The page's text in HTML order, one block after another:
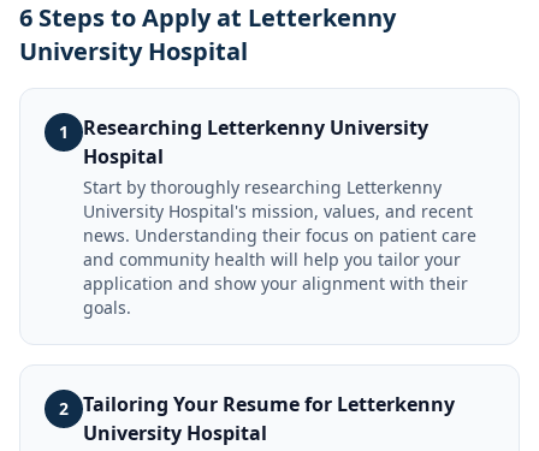
6 Steps to Apply at Letterkenny
University Hospital
1
Researching Letterkenny University
Hospital
Start by thoroughly researching Letterkenny
University Hospital's mission, values, and recent
news. Understanding their focus on patient care
and community health will help you tailor your
application and show your alignment with their
goals.
2
Tailoring Your Resume for Letterkenny
University Hospital